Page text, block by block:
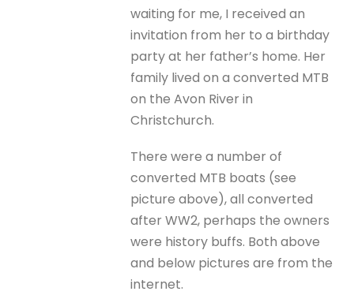
waiting for me, I received an
invitation from her to a birthday
party at her father’s home. Her
family lived on a converted MTB
on the Avon River in
Christchurch.
There were a number of
converted MTB boats (see
picture above), all converted
after WW2, perhaps the owners
were history buffs. Both above
and below pictures are from the
internet.